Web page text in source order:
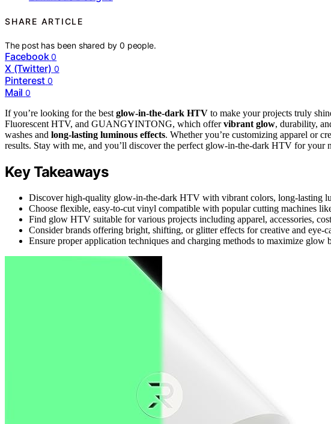
SHARE ARTICLE
The post has been shared by0 people.
Facebook 0
X (Twitter) 0
Pinterest 0
Mail 0
If you’re looking for the best glow-in-the-dark HTV to make your projects truly
Fluorescent HTV, and GUANGYINTONG, which offervibrant glow, durability,
washes and long-lasting luminous effects. Whether you’re customizing apparel or
results. Stay with me, and you’ll discover the perfect glow-in-the-dark HTV for your
Key Takeaways
Discover high-quality glow-in-the-dark HTV with vibrant colors, long-lasting
Choose flexible, easy-to-cut vinyl compatible with popular cutting machines
Find glow HTV suitable for various projects including apparel, accessories,
Consider brands offering bright, shifting, or glitter effects for creative and eye-
Ensure proper application techniques and charging methods to maximize glow